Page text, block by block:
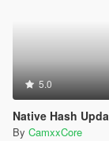
5.0
Native Hash
By CamxxCore